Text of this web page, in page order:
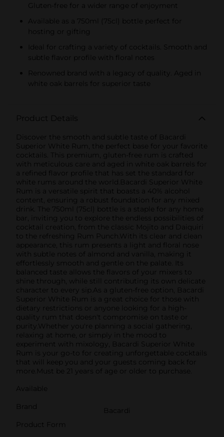
Gluten-free for a wider range of enjoyment
Available as a 750ml (75cl) bottle perfect for
hosting or gifting
Ideal for crafting a variety of cocktails. Smooth and
subtle flavor profile with floral notes
Renowned brand with a legacy of quality. Aged in
white oak barrels for superior taste
Product Details
Discover the smooth and subtle taste of Bacardi
Superior White Rum, the perfect base for your favorite
cocktails. This premium, gluten-free rum is crafted
with meticulous care and aged in white oak barrels for
a refined flavor profile that has set the standard for
white rums around the world.Bacardi Superior White
Rum is a versatile spirit that boasts a 40% alcohol
content, ensuring a robust foundation for any mixed
drink. The 750ml (75cl) bottle is a staple for any home
bar, inviting you to explore the endless possibilities of
cocktail creation, from the classic Mojito and Daiquiri
to the refreshing Rum Punch.With its clear and clean
appearance, this rum presents a light and floral nose
with subtle notes of almond and vanilla, making it
effortlessly smooth and gentle on the palate. Its
balanced taste allows the flavors of your mixers to
shine through, while still contributing its own delicate
character to every sip.As a gluten-free option, Bacardi
Superior White Rum is a great choice for those with
dietary restrictions or anyone looking for a high-
quality rum that doesn't compromise on taste or
purity.Whether you're planning a social gathering,
relaxing at home, or simply in the mood to
experiment with mixology, Bacardi Superior White
Rum is your go-to for creating unforgettable cocktails
that will keep you and your guests coming back for
more.Must be 21 years of age or older to purchase.
Available
Brand
Bacardi
Product Form